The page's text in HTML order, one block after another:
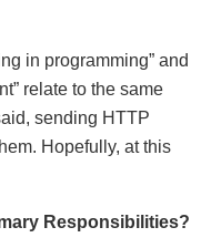
in programming” and
relate to the same
sending HTTP
Hopefully, at this
Responsibilities?